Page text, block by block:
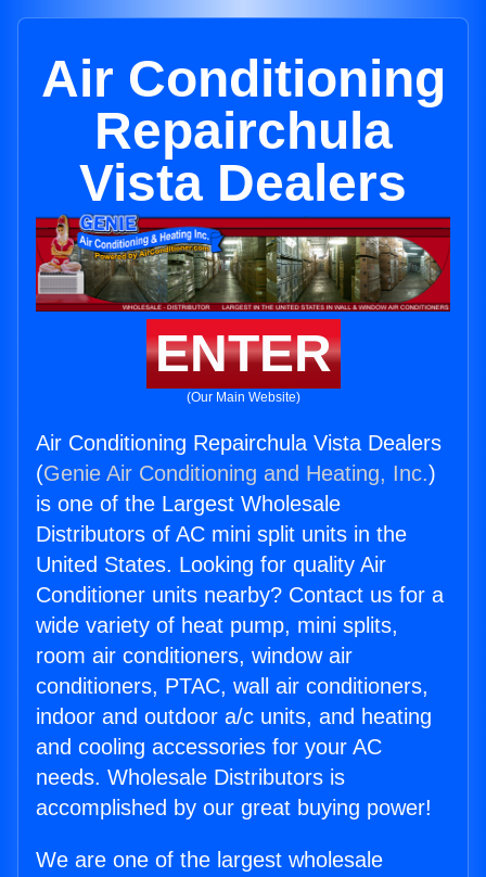
Air Conditioning
Repairchula
Vista Dealers
ENTER
(Our Main Website)
Air Conditioning Repairchula Vista Dealers
(Genie Air Conditioning and Heating, Inc.)
is one of the Largest Wholesale
Distributors of AC mini split units in the
United States. Looking for quality Air
Conditioner units nearby? Contact us for a
wide variety of heat pump, mini splits,
room air conditioners, window air
conditioners, PTAC, wall air conditioners,
indoor and outdoor a/c units, and heating
and cooling accessories for your AC
needs. Wholesale Distributors is
accomplished by our great buying power!
We are one of the largest wholesale